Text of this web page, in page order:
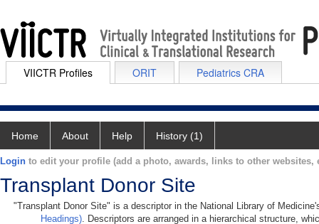
VIICTR Profiles ORIT Pediatrics CRA
Home About Help History (1)
Login to edit your profile (add a photo, awards, links to other websites,
Transplant Donor Site
"Transplant Donor Site" is a descriptor in the National Library of
Headings). Descriptors are arranged in a hierarchical structure,